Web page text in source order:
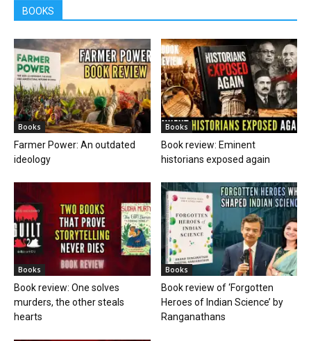
BOOKS
Books
Farmer Power: An outdated
ideology
Books
Book review: Eminent
historians exposed again
Books
Book review: One solves
murders, the other steals
hearts
Books
Book review of ‘Forgotten
Heroes of Indian Science’ by
Ranganathans